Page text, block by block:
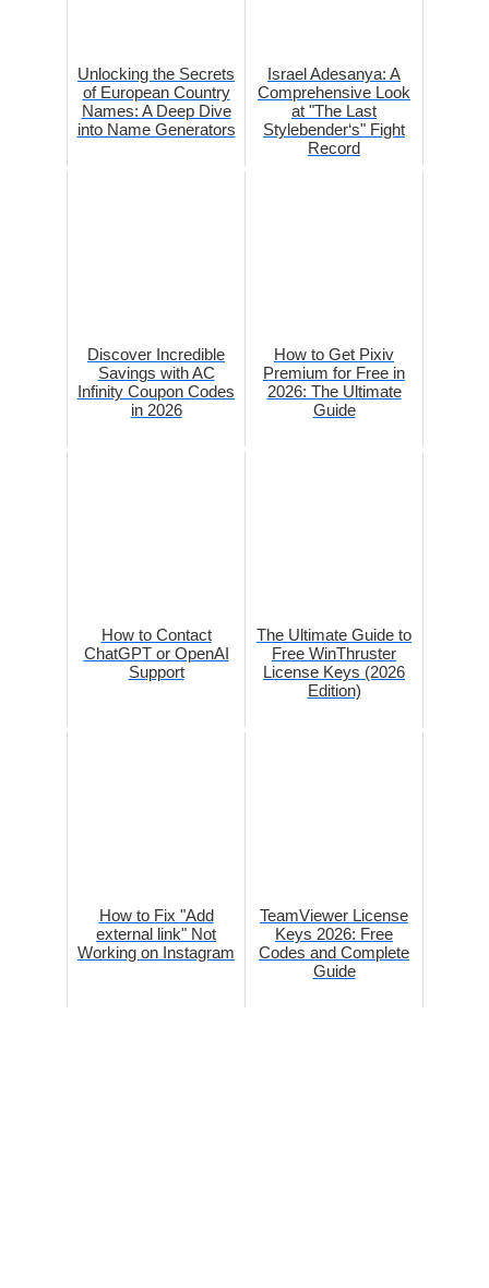
Unlocking the Secrets
of European Country
Names: A Deep Dive
into Name Generators
Israel Adesanya: A
Comprehensive Look
at "The Last
Stylebender‘s" Fight
Record
Discover Incredible
Savings with AC
Infinity Coupon Codes
in 2026
How to Get Pixiv
Premium for Free in
2026: The Ultimate
Guide
How to Contact
ChatGPT or OpenAI
Support
The Ultimate Guide to
Free WinThruster
License Keys (2026
Edition)
How to Fix "Add
external link" Not
Working on Instagram
TeamViewer License
Keys 2026: Free
Codes and Complete
Guide